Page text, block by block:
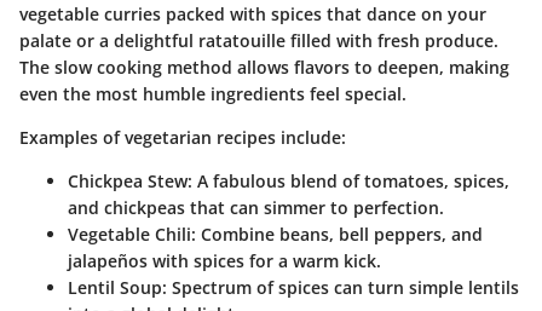
vegetable curries packed with spices that dance on your
palate or a delightful ratatouille filled with fresh produce.
The slow cooking method allows flavors to deepen, making
even the most humble ingredients feel special.
Examples of vegetarian recipes include:
Chickpea Stew: A fabulous blend of tomatoes, spices,
and chickpeas that can simmer to perfection.
Vegetable Chili: Combine beans, bell peppers, and
jalapeños with spices for a warm kick.
Lentil Soup: Spectrum of spices can turn simple lentils